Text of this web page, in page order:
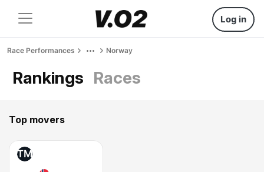
Log in
Race Performances Norway
Rankings Races
Top movers
TM